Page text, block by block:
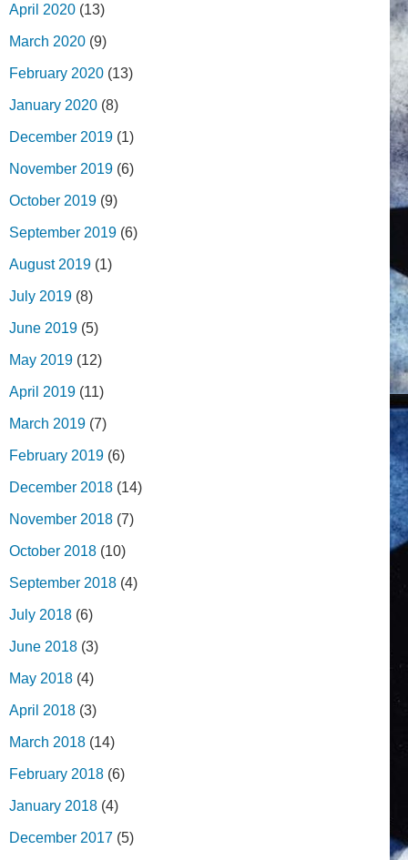
April 2020 (13)
March 2020 (9)
February 2020 (13)
January 2020 (8)
December 2019 (1)
November 2019 (6)
October 2019 (9)
September 2019 (6)
August 2019 (1)
July 2019 (8)
June 2019 (5)
May 2019 (12)
April 2019 (11)
March 2019 (7)
February 2019 (6)
December 2018 (14)
November 2018 (7)
October 2018 (10)
September 2018 (4)
July 2018 (6)
June 2018 (3)
May 2018 (4)
April 2018 (3)
March 2018 (14)
February 2018 (6)
January 2018 (4)
December 2017 (5)